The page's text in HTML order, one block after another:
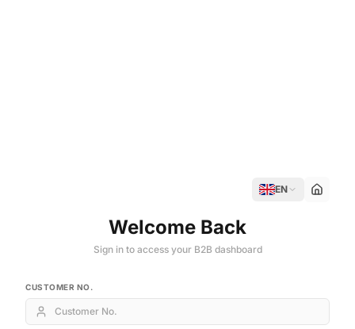
EN
Welcome Back
Sign in to access your B2B dashboard
CUSTOMER NO.